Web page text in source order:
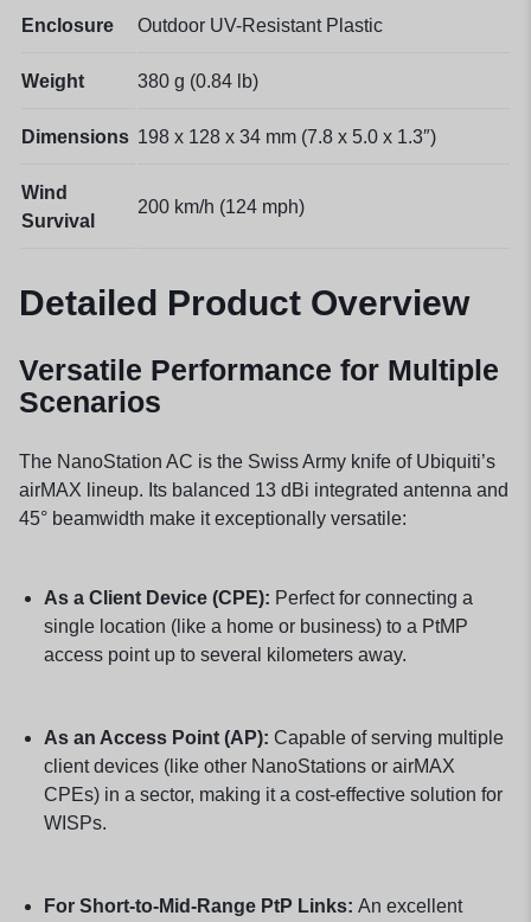
Enclosure Outdoor UV-Resistant Plastic
Weight 380 g (0.84 lb)
Dimensions 198 x 128 x 34 mm (7.8 x 5.0 x 1.3″)
Wind
Survival
200 km/h (124 mph)
Detailed Product Overview
Versatile Performance for Multiple
Scenarios
The NanoStation AC is the Swiss Army knife of Ubiquiti’s
airMAX lineup. Its balanced 13 dBi integrated antenna and
45° beamwidth make it exceptionally versatile:
As a Client Device (CPE): Perfect for connecting a
single location (like a home or business) to a PtMP
access point up to several kilometers away.
As an Access Point (AP): Capable of serving multiple
client devices (like other NanoStations or airMAX
CPEs) in a sector, making it a cost-effective solution for
WISPs.
For Short-to-Mid-Range PtP Links: An excellent